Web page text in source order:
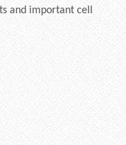
and important cell